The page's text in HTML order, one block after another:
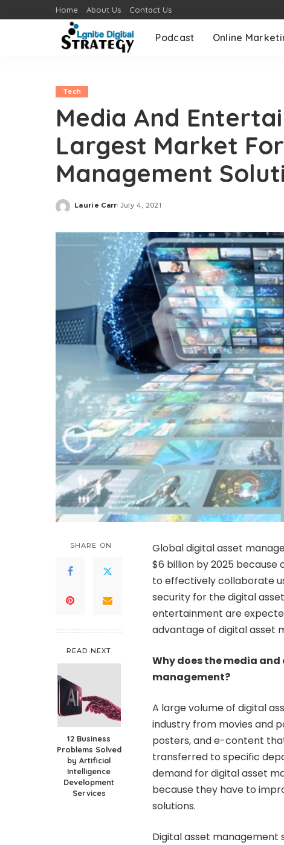
Home About Us Contact Us
Podcast Online
Tech
Media And
Largest Market
Management
Posted
Laurie Carr July 4, 2021
SHARE ON
READ NEXT
12 Business
Problems Solved
by Artificial
Intelligence
Development
Services
Global digital asset
$6 billion by 2025
to effectively collaborate
security for the digital
entertainment are
advantage of digital asset
Why does the media
management?
A large volume of digital
industry from movies and
posters, and e-content
transferred to specific
demand for digital asset
because they have to
solutions.
Digital asset management